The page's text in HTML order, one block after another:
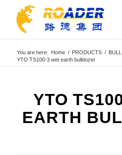
You are here: Home / PRODUCTS /
YTO TS100-3 wet earth bulldozer
YTO
EARTH